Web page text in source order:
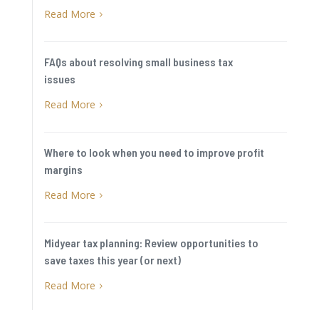
Read More 5
FAQs about resolving small business tax
issues
Read More 5
Where to look when you need to improve profit
margins
Read More 5
Midyear tax planning: Review opportunities to
save taxes this year (or next)
Read More 5